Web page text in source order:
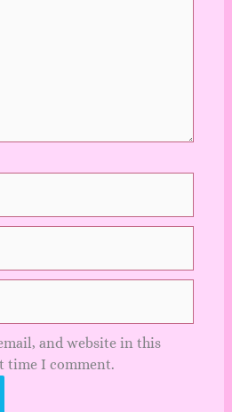
and website in this
time I comment.